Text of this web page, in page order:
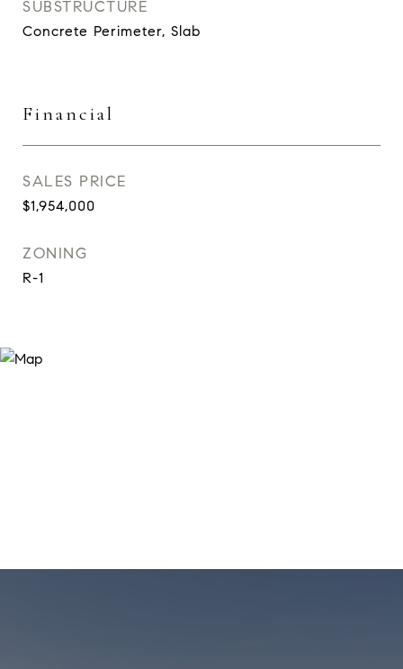
SUBSTRUCTURE
Concrete Perimeter, Slab
Financial
SALES PRICE
$1,954,000
ZONING
R-1